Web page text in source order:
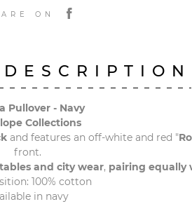
ON
Pullover - Navy
Collections
and features an off-white and red "
front.
and city wear, pairing equally
100% cotton
in navy